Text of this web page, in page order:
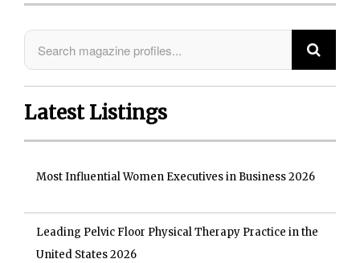
Latest Listings
Most Influential Women Executives in Business 2026
Leading Pelvic Floor Physical Therapy Practice in the
United States 2026